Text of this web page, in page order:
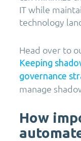
IT while
technology
Head over to
Keeping
governance
manage
How